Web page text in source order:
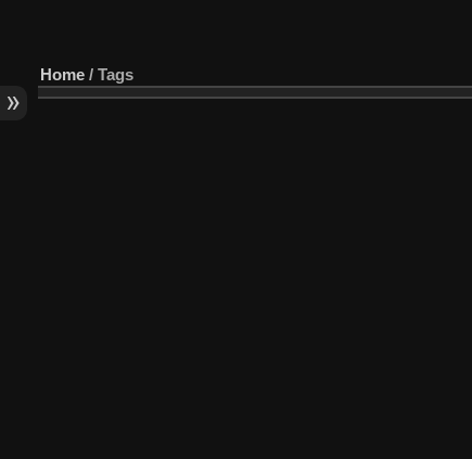
Home / Tags